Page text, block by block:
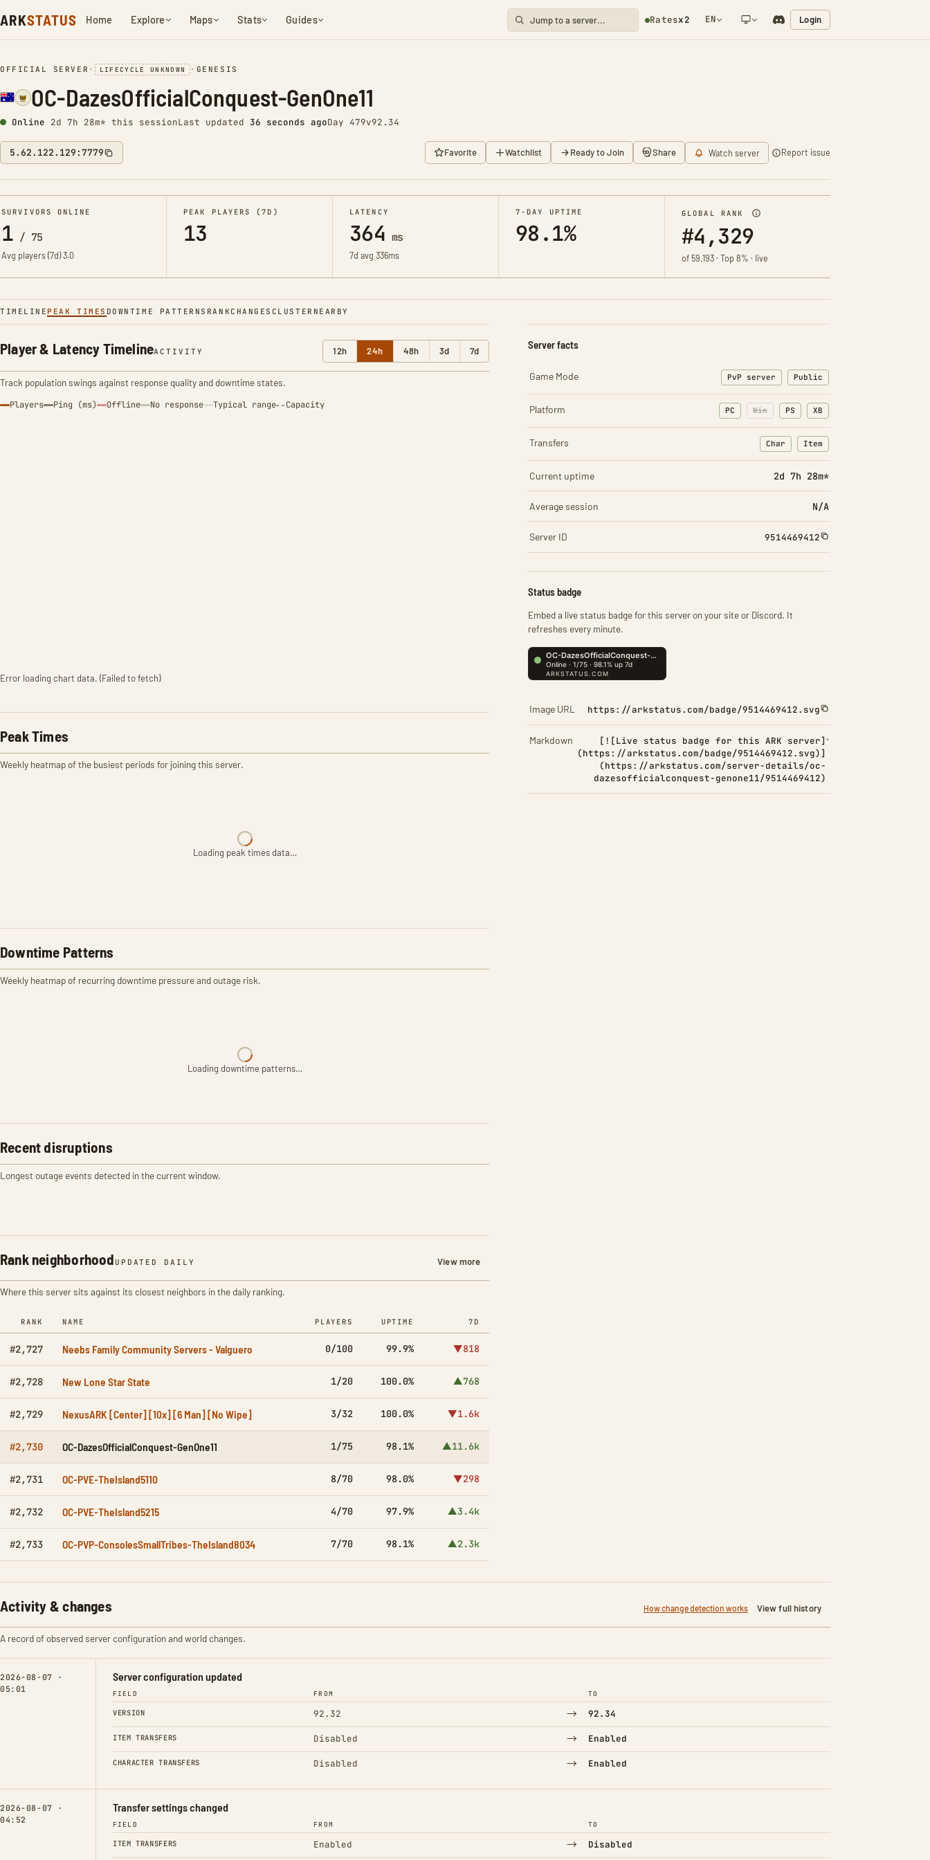
ARKSTATUS Home Explore Maps Stats Guides Ratesx2 EN Login
OFFICIAL SERVER • LIFECYCLE UNKNOWN • GENESIS
OC-DazesOfficialConquest-GenOne11
Online 2d 7h 28m* this sessionLast updated 37 seconds agoDay 479v92.34
5.62.122.129:7779 Favorite Watchlist Ready to Join Share Watch server Report issue
SURVIVORS ONLINE
1 / 75
Avg players (7d)3.0
PEAK PLAYERS (7D)
13
LATENCY
364 ms
7d avg 336ms
7-DAY UPTIME
98.1%
GLOBAL RANK
#4,329
of 59,193 · Top 8% · live
TIMELINE PEAK TIMES DOWNTIME PATTERNS RANKCHANGES CLUSTER NEARBY
Player & Latency TimelineACTIVITY 12h 24h 48h 3d 7d
Track population swings against response quality and downtime states.
Players Ping (ms) Offline No response Typical range Capacity
Error loading chart data. (Failed to fetch)
Peak Times
Weekly heatmap of the busiest periods for joining this server.
Loading peak times data…
Downtime Patterns
Weekly heatmap of recurring downtime pressure and outage risk.
Loading downtime patterns…
Recent disruptions
Longest outage events detected in the current window.
Rank neighborhood UPDATED DAILY View more
Where this server sits against its closest neighbors in the daily ranking.
RANK NAME PLAYERS UPTIME 7D
#2,727 Neebs Family Community Servers - Valguero 0/100 99.9% ▼818
#2,728 New Lone Star State 1/20 100.0% ▲768
#2,729 NexusARK [Center] [10x] [6 Man] [No Wipe] 3/32 100.0% ▼1.6k
#2,730 OC-DazesOfficialConquest-GenOne11 1/75 98.1% ▲11.6k
#2,731 OC-PVE-TheIsland5110 8/70 98.0% ▼298
#2,732 OC-PVE-TheIsland5215 4/70 97.9% ▲3.4k
#2,733 OC-PVP-ConsolesSmallTribes-TheIsland8034 7/70 98.1% ▲2.3k
Server facts
Game Mode PvP server Public
Platform PC Win PS XB
Transfers Char
: Character transfers
Item
: Item transfers
Current uptime 2d 7h 28m*
Average session N/A
Server ID 9514469412
Status badge
Embed a live status badge for this server on your site or Discord. It
refreshes every minute.
Image URL https://arkstatus.com/badge/9514469412.svg
Markdown
[![Live status badge for this ARK server]
(https://arkstatus.com/badge/9514469412.svg)]
(https://arkstatus.com/server-details/oc-
dazesofficialconquest-genone11/9514469412)
Activity & changes How change detection works View full history
A record of observed server configuration and world changes.
2026-08-07 ·
05:01
Server configuration updated
FIELD FROM TO
VERSION 92.32 → 92.34
ITEM TRANSFERS Disabled → Enabled
CHARACTER TRANSFERS Disabled → Enabled
2026-08-07 ·
04:52
Transfer settings changed
FIELD FROM TO
ITEM TRANSFERS Enabled → Disabled